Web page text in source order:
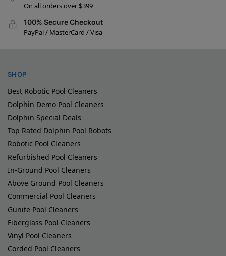
On all orders over $399
100% Secure Checkout
PayPal / MasterCard / Visa
SHOP
Best Robotic Pool Cleaners
Dolphin Demo Pool Cleaners
Dolphin Special Deals
Top Rated Dolphin Pool Robots
Robotic Pool Cleaners
Refurbished Pool Cleaners
In-Ground Pool Cleaners
Above Ground Pool Cleaners
Commercial Pool Cleaners
Gunite Pool Cleaners
Fiberglass Pool Cleaners
Vinyl Pool Cleaners
Corded Pool Cleaners